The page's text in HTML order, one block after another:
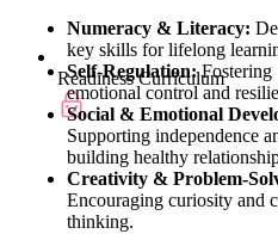
Readiness Curriculum
Numeracy & Literacy:
key skills for lifelong
Self-Regulation:Fostering
emotional control and
Social & Emotional
Supporting independence
building healthy
Creativity & Problem-
Encouraging curiosity and
thinking.